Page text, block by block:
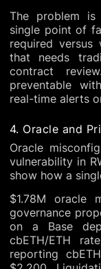
The problem
single point of
required
that needs
contract
preventable
real-time alerts
4. Oracle and
Oracle
vulnerability in
show how a
$1.78M oracle
governance
on a Base
cbETH/ETH
reporting